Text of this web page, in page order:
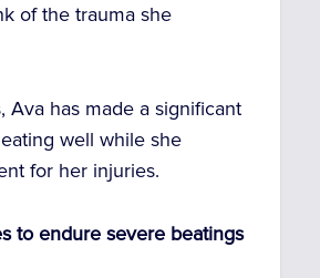
of the trauma she
Ava has made a significant
well while she
for her injuries.
to endure severe beatings